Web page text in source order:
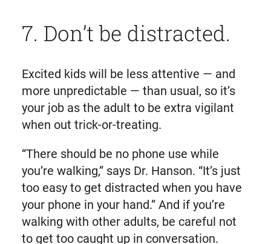
7. Don’t be distracted.
Excited kids will be less attentive — and
more unpredictable — than usual, so it’s
your job as the adult to be extra vigilant
when out trick-or-treating.
“There should be no phone use while
you’re walking,” says Dr. Hanson. “It’s just
too easy to get distracted when you have
your phone in your hand.” And if you’re
walking with other adults, be careful not
to get too caught up in conversation.